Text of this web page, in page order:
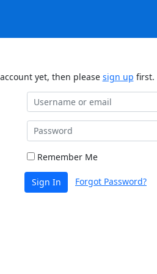
yet, then please sign up first.
Remember Me
Sign In Forgot Password?